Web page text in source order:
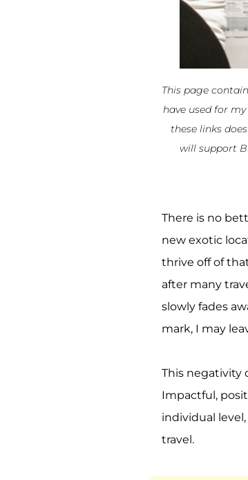
This page
have used for
these links
will support
There is no
new exotic
thrive off of
after many
slowly fades
mark, I may
This negativity
Impactful,
individual
travel.